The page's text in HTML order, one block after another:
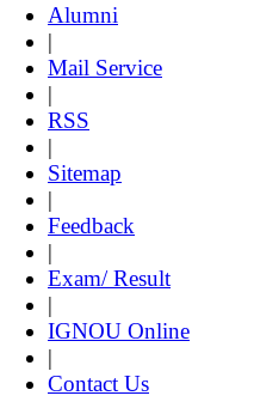
Alumni
|
Mail Service
|
RSS
|
Sitemap
|
Feedback
|
Exam/ Result
|
IGNOU Online
|
Contact Us